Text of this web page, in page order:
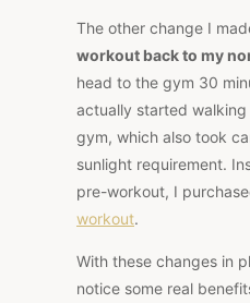
The other change I
workout back to my
head to the gym 30
actually started
gym, which also took
sunlight requirement.
pre-workout, I
workout.
With these changes in
notice some real